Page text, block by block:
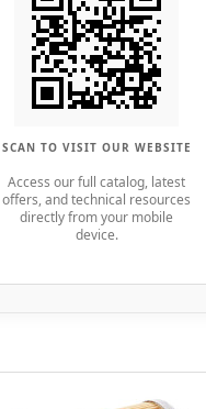
SCAN TO VISIT OUR WEBSITE
Access our full catalog, latest
offers, and technical resources
directly from your mobile
device.